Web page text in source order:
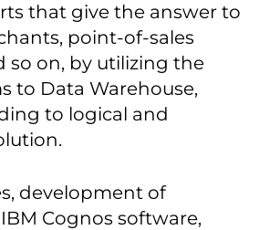
that give the answer to
point-of-sales
so on, by utilizing the
to Data Warehouse,
to logical and
development of
Cognos software,